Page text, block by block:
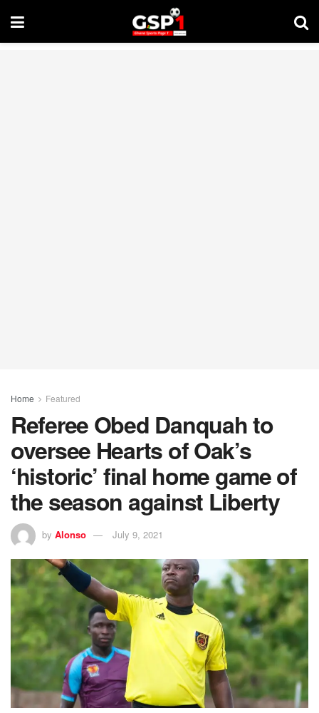
Home Featured
Referee Obed Danquah to
oversee Hearts of Oak’s
‘historic’ final home game of
the season against Liberty
by Alonso July 9, 2021